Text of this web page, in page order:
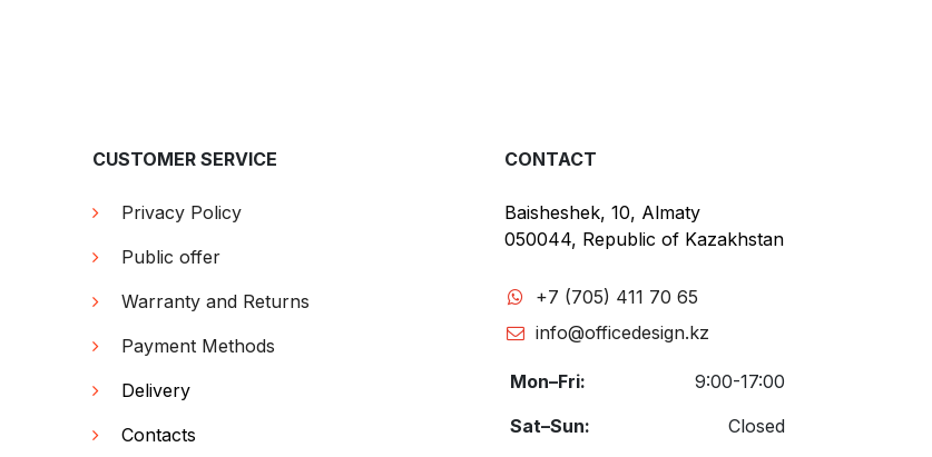
CUSTOMER SERVICE
Privacy Policy
Public offer
Warranty and Returns
Payment Methods
Delivery
Contacts
CONTACT
Baisheshek, 10, Almaty
050044, Republic of Kazakhstan
+7 (705) 411 70 65
info@officedesign.kz
Mon–Fri:
9:00-17:00
Sat–Sun:
Closed